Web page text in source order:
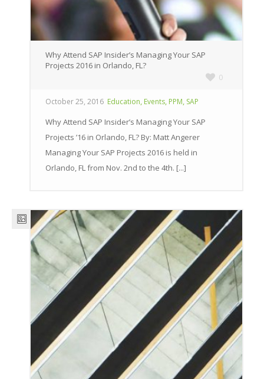
Why Attend SAP Insider’s Managing Your SAP
Projects 2016 in Orlando, FL?
0
October 25, 2016 Education, Events, PPM, SAP
Why Attend SAP Insider’s Managing Your SAP
Projects ’16 in Orlando, FL? By: Matt Angerer
Managing Your SAP Projects 2016 is held in
Orlando, FL from Nov. 2nd to the 4th. [...]